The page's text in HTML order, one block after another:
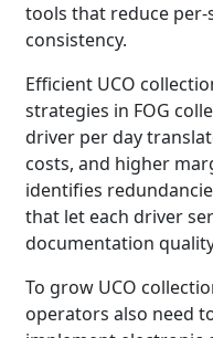
tools that reduce
consistency.
Efficient UCO
strategies in FOG
driver per day
costs, and higher
identifies
that let each driver
documentation
To grow UCO
operators also need